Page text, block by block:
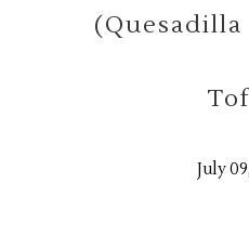
(Quesadilla
July